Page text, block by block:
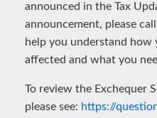
announced in the Tax
announcement, please
help you understand
affected and what you
To review the Exchequer
please see: https://